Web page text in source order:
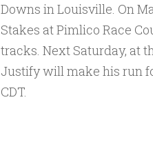
Downs in Louisville. On
Stakes at Pimlico Race
tracks. Next Saturday, at
Justify will make his run
CDT.